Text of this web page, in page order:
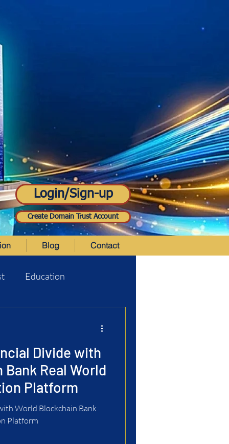
Login/Sign-up
Create Domain Trust Account
Blog Contact
Education
Divide with
Real World
Platform
World Blockchain Bank
Platform